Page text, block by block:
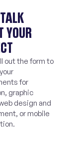
YOUR
out the form to
for
graphic
design and
or mobile